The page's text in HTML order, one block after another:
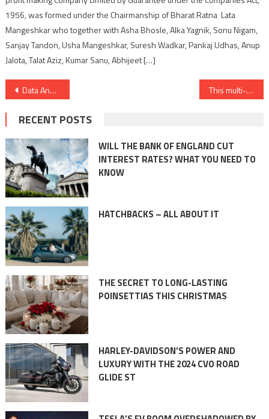
1956, was formed under the Chairmanship of Bharat Ratna Lata
Mangeshkar who together with Asha Bhosle, Alka Yagnik, Sonu Nigam,
Sanjay Tandon, Usha Mangeshkar, Suresh Wadkar, Pankaj Udhas, Anup
Jalota, Talat Aziz, Kumar Sanu, Abhijeet […]
Post
navigation
Data Annotation Driving AI Revolution: Cogito Tech Shines Amongst Global Service Providers This multi-bagger stock price splurges 38% in 3 sessions ahead of Quarter Results.
RECENT POSTS
WILL THE BANK OF ENGLAND CUT
INTEREST RATES? WHAT YOU NEED TO
KNOW
HATCHBACKS – ALL ABOUT IT
THE SECRET TO LONG-LASTING
POINSETTIAS THIS CHRISTMAS
HARLEY-DAVIDSON’S POWER AND
LUXURY WITH THE 2024 CVO ROAD
GLIDE ST